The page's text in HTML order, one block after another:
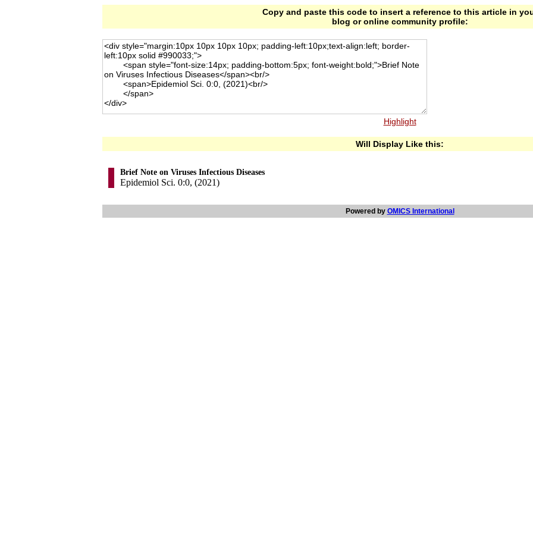
Copy and paste this code to insert a reference to this article in
blog or online community profile:
Highlight
Will Display Like this:
Brief Note on Viruses Infectious Diseases
Epidemiol Sci. 0:0, (2021)
Powered by OMICS International